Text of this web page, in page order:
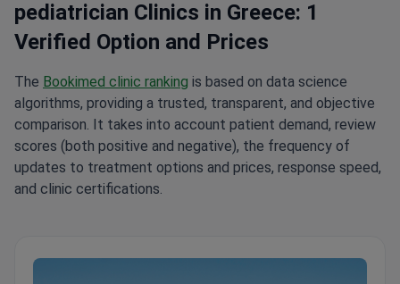
pediatrician Clinics in Greece: 1
Verified Option and Prices
The Bookimed clinic ranking is based on data science
algorithms, providing a trusted, transparent, and objective
comparison. It takes into account patient demand, review
scores (both positive and negative), the frequency of
updates to treatment options and prices, response speed,
and clinic certifications.